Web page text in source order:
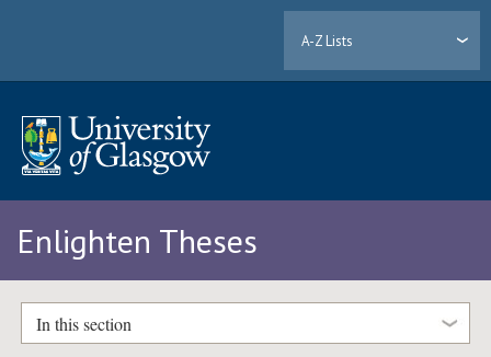
A-Z Lists
Enlighten Theses
In this section